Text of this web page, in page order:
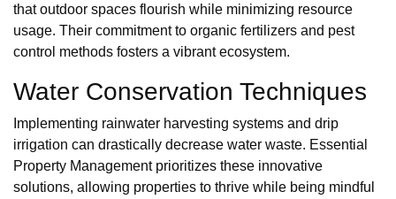
that outdoor spaces flourish while minimizing resource
usage. Their commitment to organic fertilizers and pest
control methods fosters a vibrant ecosystem.
Water Conservation Techniques
Implementing rainwater harvesting systems and drip
irrigation can drastically decrease water waste. Essential
Property Management prioritizes these innovative
solutions, allowing properties to thrive while being mindful